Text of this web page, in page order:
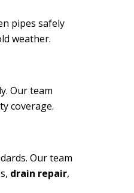
pipes safely
weather.
Our team
coverage.
Our team
drain repair,